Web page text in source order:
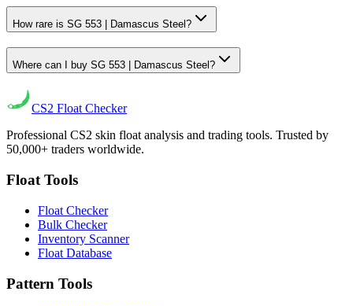
How rare is SG 553 | Damascus Steel?
Where can I buy SG 553 | Damascus Steel?
CS2 Float Checker
Professional CS2 skin float analysis and trading tools. Trusted by
50,000+ traders worldwide.
Float Tools
Float Checker
Bulk Checker
Inventory Scanner
Float Database
Pattern Tools